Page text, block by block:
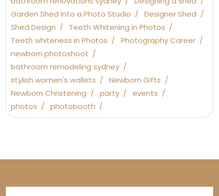
Garden Shed Into a Photo Studio
Designer Shed
Shed Design
Teeth Whitening in Photos
Teeth whiteness in Photos
Photography Career
newborn photoshoot
bathroom remodeling sydney
stylish women's wallets
Newborn Gifts
Newborn Christening
party
events
photos
photobooth